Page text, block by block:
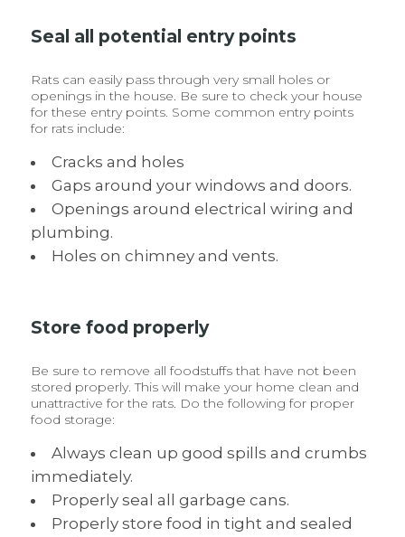
Seal all potential entry points
Rats can easily pass through very small holes or
openings in the house. Be sure to check your house
for these entry points. Some common entry points
for rats include:
Cracks and holes
Gaps around your windows and doors.
Openings around electrical wiring and
plumbing.
Holes on chimney and vents.
Store food properly
Be sure to remove all foodstuffs that have not been
stored properly. This will make your home clean and
unattractive for the rats. Do the following for proper
food storage:
Always clean up good spills and crumbs
immediately.
Properly seal all garbage cans.
Properly store food in tight and sealed